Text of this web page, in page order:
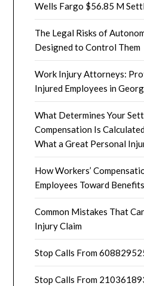
Wells Fargo $56.85 M
The Legal Risks of
Designed to Control Them
Work Injury Attorneys:
Injured Employees in
What Determines Your
Compensation Is
What a Great Personal
How Workers’
Employees Toward Benefits
Common Mistakes That
Injury Claim
Stop Calls From
Stop Calls From